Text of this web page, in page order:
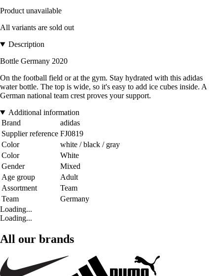
Product unavailable
All variants are sold out
Description
Bottle Germany 2020
On the football field or at the gym. Stay hydrated with this adidas
water bottle. The top is wide, so it's easy to add ice cubes inside. A
German national team crest proves your support.
Additional information
Brand
adidas
Supplier reference FJ0819
Color
white / black / gray
Color
White
Gender
Mixed
Age group
Adult
Assortment
Team
Team
Germany
Loading...
Loading...
All our brands